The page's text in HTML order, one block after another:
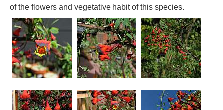
of the flowers and vegetative habit of this species.